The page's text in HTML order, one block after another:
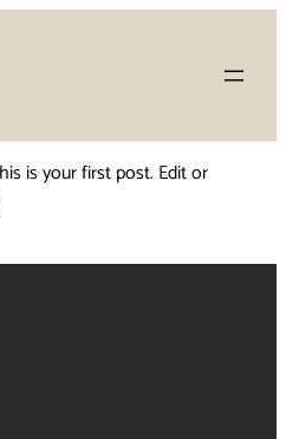
is your first post. Edit or